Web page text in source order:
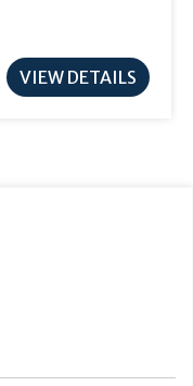
VIEW DETAILS